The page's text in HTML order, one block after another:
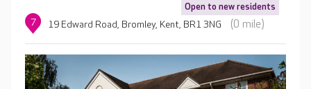
Open to new residents
7 19 Edward Road, Bromley, Kent, BR1 3NG (0 mile)